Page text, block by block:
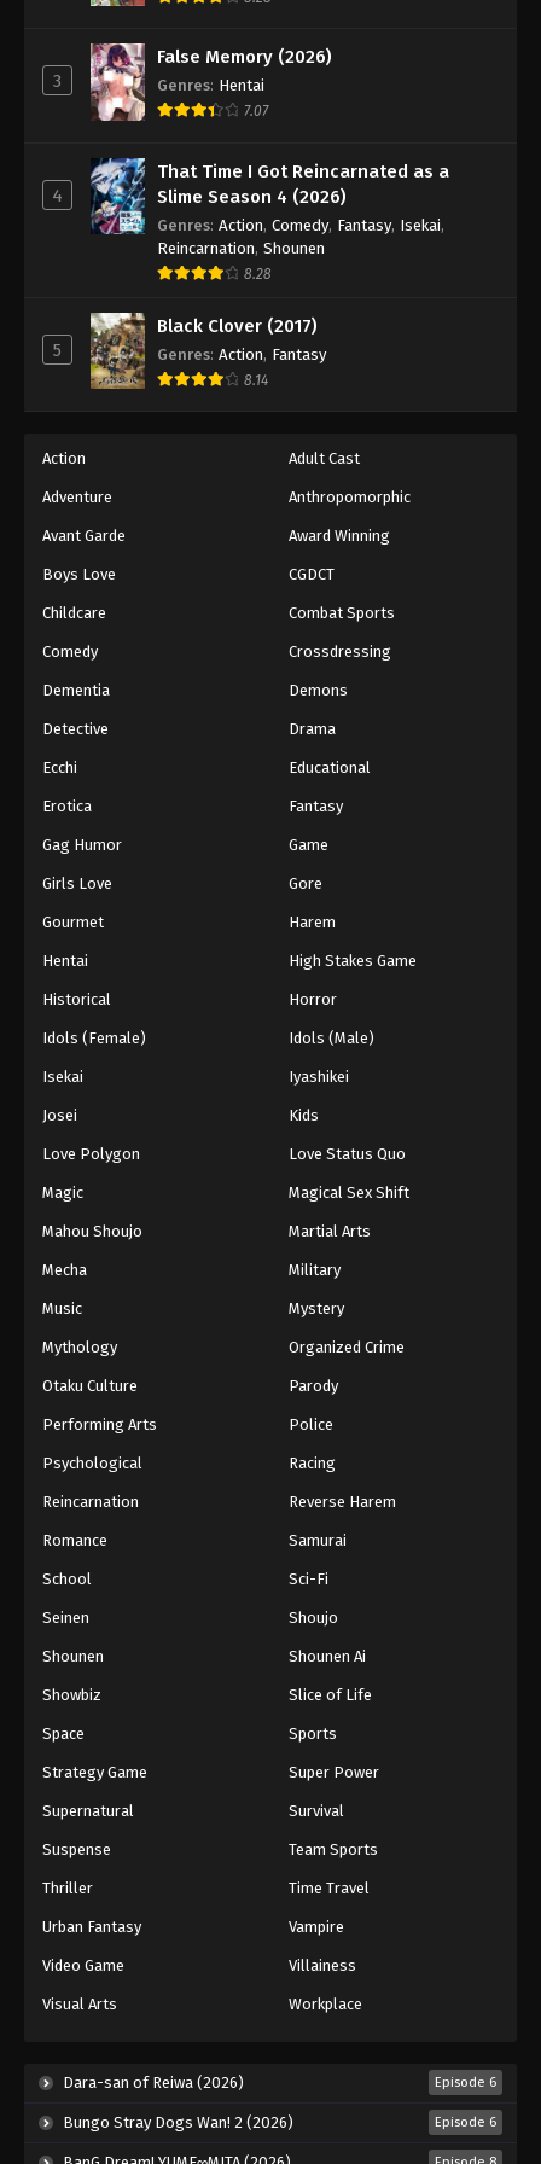
Naruto: Shippuuden Episode 111
Naruto: Shippuuden Episode 112
Naruto: Shippuuden Episode 113
Eps 113 - Episode 113 - August 11, 2025
Eps 114 - Episode 114 - August 11, 2025
Naruto: Shippuuden Episode 115
Naruto: Shippuuden Episode 116
Naruto: Shippuuden Episode 117
Eps 117 - Episode 117 - August 11, 2025
Naruto: Shippuuden Episode 118
Naruto: Shippuuden Episode 119
Eps 119 - Episode 119 - August 11, 2025
Naruto: Shippuuden Episode 120
Naruto: Shippuuden Episode 121
Eps 121 - Episode 121 - August 11, 2025
Naruto: Shippuuden Episode 122
Naruto: Shippuuden Episode 123
Eps 123 - Episode 123 - August 11, 2025
Naruto: Shippuuden Episode 124
Naruto: Shippuuden Episode 125
Eps 125 - Episode 125 - August 11, 2025
Naruto: Shippuuden Episode 126
Naruto: Shippuuden Episode 127
Eps 127 - Episode 127 - August 11, 2025
Naruto: Shippuuden Episode 128
Naruto: Shippuuden Episode 129
Eps 129 - Episode 129 - August 11, 2025
Naruto: Shippuuden Episode 130
Naruto: Shippuuden Episode 131
Eps 131 - Episode 131 - August 11, 2025
Naruto: Shippuuden Episode 133
3
False Memory (2026)
Genres: Hentai
7.07
4
That Time I Got Reincarnated as a
Slime Season 4 (2026)
Genres: Action, Comedy, Fantasy, Isekai,
Reincarnation, Shounen
8.28
5
Black Clover (2017)
Genres: Action, Fantasy
8.14
Action Adult Cast
Adventure Anthropomorphic
Avant Garde Award Winning
Boys Love CGDCT
Childcare Combat Sports
Comedy Crossdressing
Dementia Demons
Detective Drama
Ecchi Educational
Erotica Fantasy
Gag Humor Game
Girls Love Gore
Gourmet Harem
Hentai High Stakes Game
Historical Horror
Idols (Female) Idols (Male)
Isekai Iyashikei
Josei Kids
Love Polygon Love Status Quo
Magic Magical Sex Shift
Mahou Shoujo Martial Arts
Mecha Military
Music Mystery
Mythology Organized Crime
Otaku Culture Parody
Performing Arts Police
Psychological Racing
Reincarnation Reverse Harem
Romance Samurai
School Sci-Fi
Seinen Shoujo
Shounen Shounen Ai
Showbiz Slice of Life
Space Sports
Strategy Game Super Power
Supernatural Survival
Suspense Team Sports
Thriller Time Travel
Urban Fantasy Vampire
Video Game Villainess
Visual Arts Workplace
Dara-san of Reiwa (2026) Episode 6
Bungo Stray Dogs Wan! 2 (2026) Episode 6